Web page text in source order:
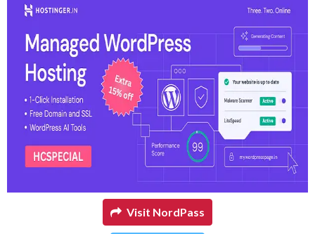
NordPass
$1.39per month
Visit NordPass